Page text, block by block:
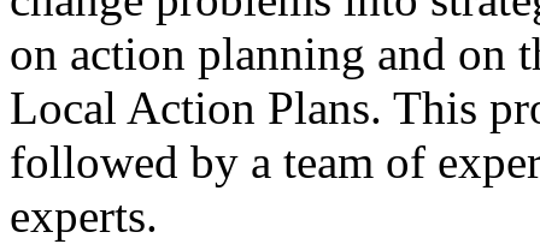
on action planning and on
Local Action Plans. This
followed by a team of
experts.